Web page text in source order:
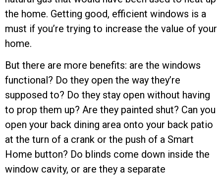
the home. Getting good, efficient windows is a
must if you’re trying to increase the value of your
home.
But there are more benefits: are the windows
functional? Do they open the way they’re
supposed to? Do they stay open without having
to prop them up? Are they painted shut? Can you
open your back dining area onto your back patio
at the turn of a crank or the push of a Smart
Home button? Do blinds come down inside the
window cavity, or are they a separate